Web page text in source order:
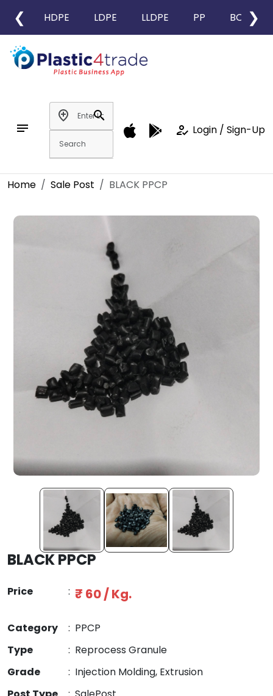
❮ HDPE LDPE LLDPE PP BOPP
❯
notes
add_location
search
how_to_reg Login / Sign-Up
Home Sale Post BLACK PPCP
BLACK PPCP
Price : ₹ 60 / Kg.
Category : PPCP
Type
: Reprocess Granule
Grade
: Injection Molding, Extrusion